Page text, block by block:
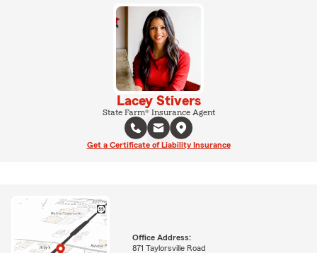
Lacey Stivers
State Farm® Insurance Agent
Get a Certificate of Liability Insurance
Office Address:
871 Taylorsville Road